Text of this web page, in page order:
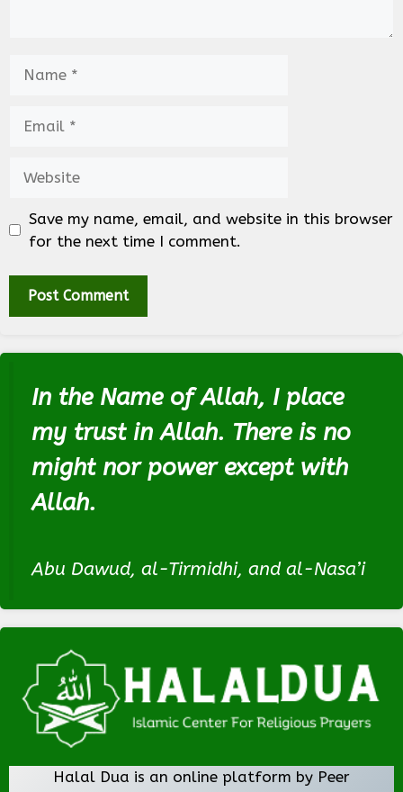
Save my name, email, and website in this browser
for the next time I comment.
In the Name of Allah, I place
my trust in Allah. There is no
might nor power except with
Allah.
Abu Dawud, al-Tirmidhi, and al-Nasa’i
Halal Dua is an online platform by Peer